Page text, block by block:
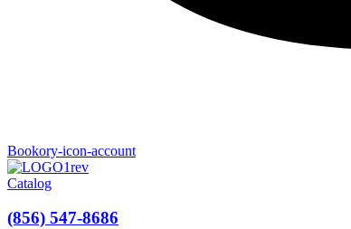
Bookory-icon-account
Catalog
(856) 547-8686